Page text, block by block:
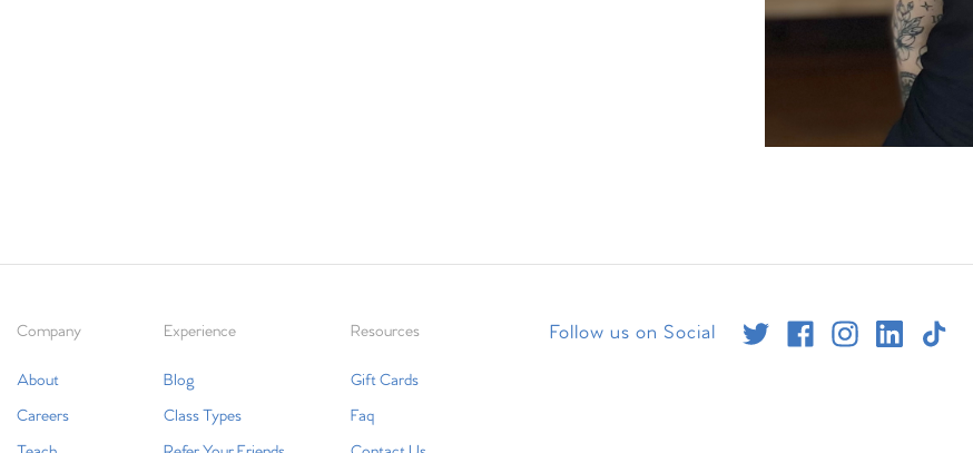
Company
About
Careers
Experience
Blog
Class Types
Resources
Gift Cards
Faq
Follow us on Social